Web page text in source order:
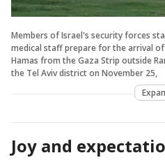
Members of Israel's security forces
medical staff prepare for the arrival
Hamas from the Gaza Strip outside
the Tel Aviv district on November 25,
Joy and